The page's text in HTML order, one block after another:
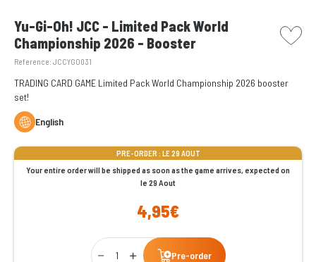
Yu-Gi-Oh! JCC - Limited Pack World
Championship 2026 - Booster
Reference: JCCYGO031
picto
TRADING CARD GAME Limited Pack World Championship 2026 booster
set!
English
PRE-ORDER : LE 29 AOUT
Your entire order will be shipped as soon as the game arrives, expected on
le 29 Aout
4,95€
Qty
Pre-order